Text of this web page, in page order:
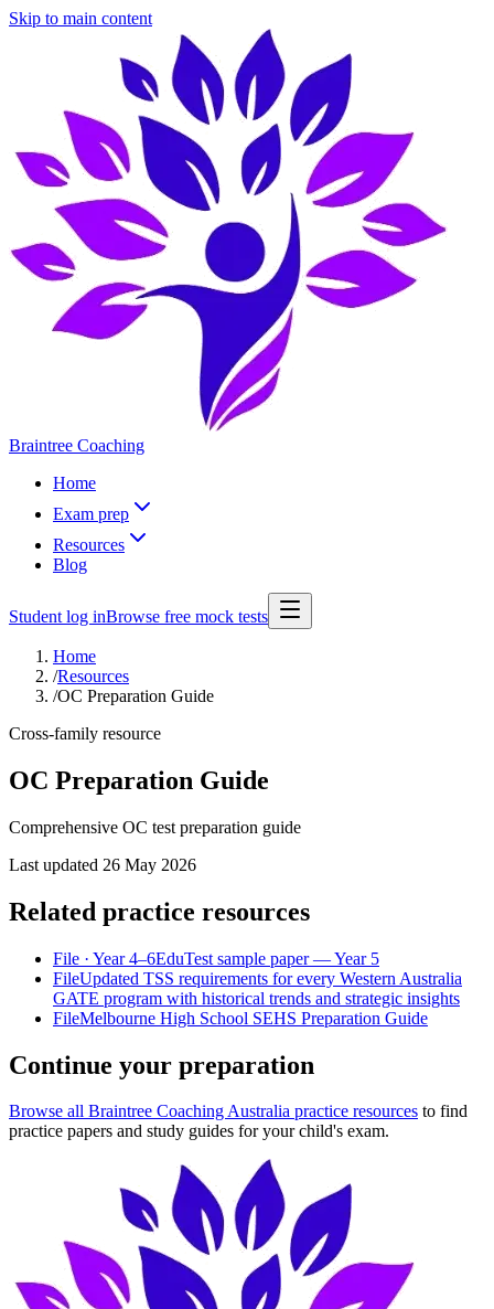
Skip to main content
Braintree Coaching
Home
Exam prep
Resources
Blog
Student log inBrowse free mock tests
Home
/Resources
/OC Preparation Guide
Cross-family resource
OC Preparation Guide
Comprehensive OC test preparation guide
Last updated 26 May 2026
Related practice resources
File · Year 4–6EduTest sample paper — Year 5
FileUpdated TSS requirements for every Western Australia
GATE program with historical trends and strategic insights
FileMelbourne High School SEHS Preparation Guide
Continue your preparation
Browse all Braintree Coaching Australia practice resources to find
practice papers and study guides for your child's exam.